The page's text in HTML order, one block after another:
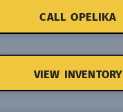
CALL OPELIKA
VIEW INVENTORY